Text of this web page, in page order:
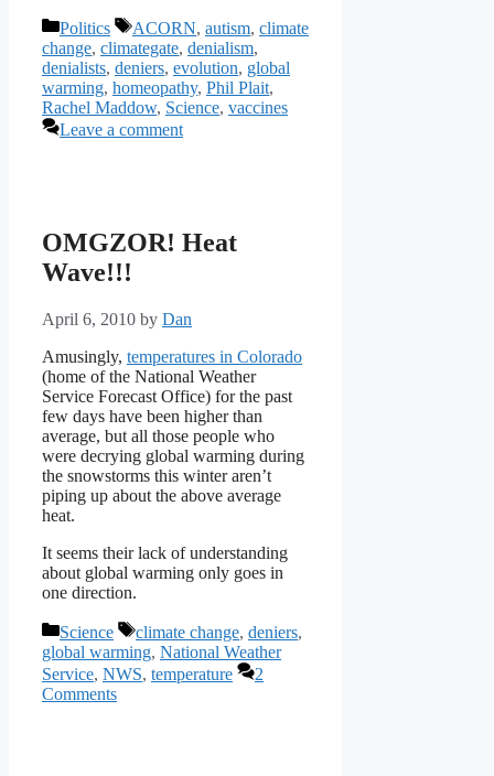
Categories
Politics Tags
ACORN, autism, climate
change, climategate, denialism,
denialists, deniers, evolution, global
warming, homeopathy, Phil Plait,
Rachel Maddow, Science, vaccines
Leave a comment
OMGZOR! Heat
Wave!!!
April 6, 2010 by Dan
Amusingly, temperatures in Colorado
(home of the National Weather
Service Forecast Office) for the past
few days have been higher than
average, but all those people who
were decrying global warming during
the snowstorms this winter aren’t
piping up about the above average
heat.
It seems their lack of understanding
about global warming only goes in
one direction.
Categories
Science Tags
climate change, deniers,
global warming, National Weather
Service, NWS, temperature
2
Comments